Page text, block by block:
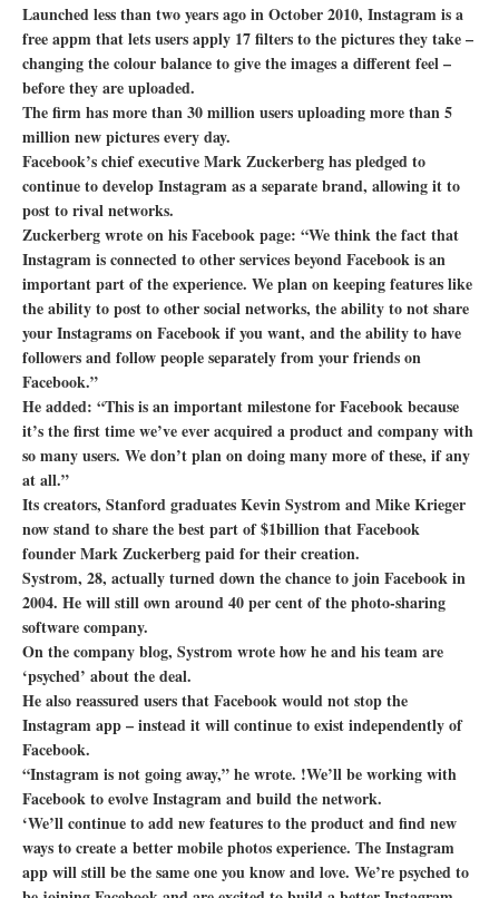
Launched less than two years ago in October 2010, Instagram is a
free appm that lets users apply 17 filters to the pictures they take –
changing the colour balance to give the images a different feel –
before they are uploaded.
The firm has more than 30 million users uploading more than 5
million new pictures every day.
Facebook’s chief executive Mark Zuckerberg has pledged to
continue to develop Instagram as a separate brand, allowing it to
post to rival networks.
Zuckerberg wrote on his Facebook page: “We think the fact that
Instagram is connected to other services beyond Facebook is an
important part of the experience. We plan on keeping features like
the ability to post to other social networks, the ability to not share
your Instagrams on Facebook if you want, and the ability to have
followers and follow people separately from your friends on
Facebook.”
He added: “This is an important milestone for Facebook because
it’s the first time we’ve ever acquired a product and company with
so many users. We don’t plan on doing many more of these, if any
at all.”
Its creators, Stanford graduates Kevin Systrom and Mike Krieger
now stand to share the best part of $1billion that Facebook
founder Mark Zuckerberg paid for their creation.
Systrom, 28, actually turned down the chance to join Facebook in
2004. He will still own around 40 per cent of the photo-sharing
software company.
On the company blog, Systrom wrote how he and his team are
‘psyched’ about the deal.
He also reassured users that Facebook would not stop the
Instagram app – instead it will continue to exist independently of
Facebook.
“Instagram is not going away,” he wrote. !We’ll be working with
Facebook to evolve Instagram and build the network.
‘We’ll continue to add new features to the product and find new
ways to create a better mobile photos experience. The Instagram
app will still be the same one you know and love. We’re psyched to